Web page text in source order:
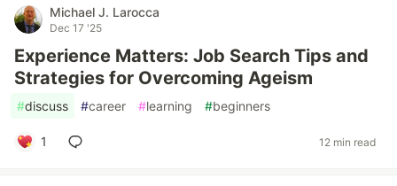
Michael J. Larocca
Dec 17 '25
Experience Matters: Job Search Tips and
Strategies for Overcoming Ageism
#discuss #career #learning #beginners
1 12 min read